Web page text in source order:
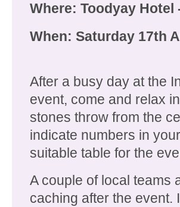
Where: Toodyay Hotel
When: Saturday 17th
After a busy day at the
event, come and relax
stones throw from the
indicate numbers in
suitable table for the
A couple of local teams
caching after the event.